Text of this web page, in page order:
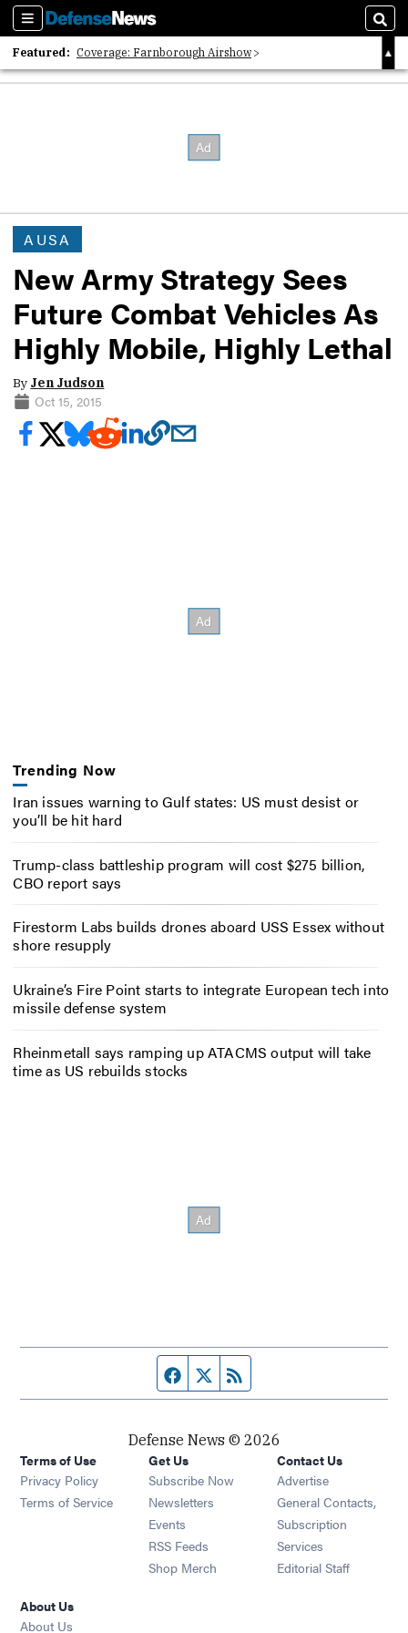
Sections
Featured: Coverage: Farnborough Airshow
2026 Strategic Architects List
AUSA
New Army Strategy Sees
Future Combat Vehicles As
Highly Mobile, Highly Lethal
By Jen Judson
Oct 15, 2015
Trending Now
Iran issues warning to Gulf states: US must desist or
you’ll be hit hard
Trump-class battleship program will cost $275 billion,
CBO report says
Firestorm Labs builds drones aboard USS Essex without
shore resupply
Ukraine’s Fire Point starts to integrate European tech into
missile defense system
Rheinmetall says ramping up ATACMS output will take
time as US rebuilds stocks
Facebook page
Twitter feed
Defense News © 2026
Terms of Use
Privacy Policy
Terms of Service
Get Us
Subscribe Now
Newsletters Opens in new window
Events Opens in new window
RSS Feeds Opens in new window
Shop Merch Opens in new window
Contact Us
Advertise
General Contacts,
Subscription
Services
Editorial Staff
About Us
About Us